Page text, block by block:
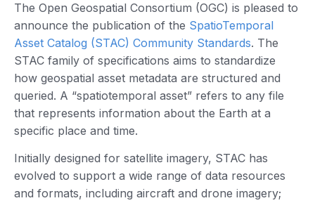
The Open Geospatial Consortium (OGC) is pleased to
announce the publication of the SpatioTemporal
Asset Catalog (STAC) Community Standards. The
STAC family of specifications aims to standardize
how geospatial asset metadata are structured and
queried. A “spatiotemporal asset” refers to any file
that represents information about the Earth at a
specific place and time.
Initially designed for satellite imagery, STAC has
evolved to support a wide range of data resources
and formats, including aircraft and drone imagery;